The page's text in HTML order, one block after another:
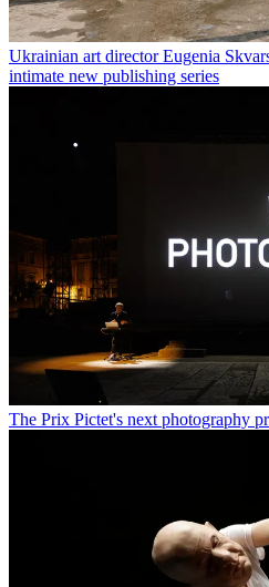
Ukrainian art director Eugenia
intimate new publishing series
The Prix Pictet's next photography